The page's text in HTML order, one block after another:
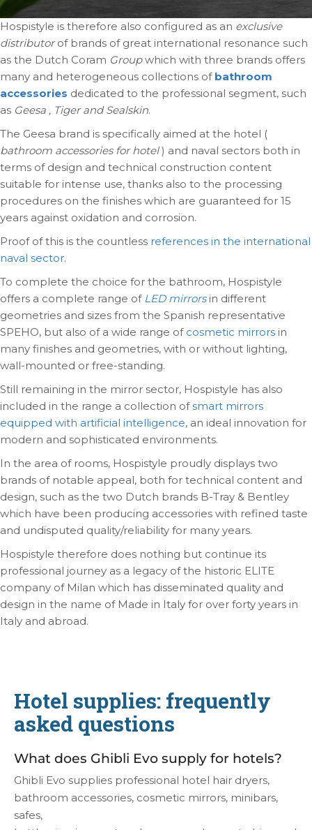
Hospistyle is therefore also configured as an exclusive
distributorof brands of great international resonance such
as the Dutch Coram Groupwhich with three brands offers
many and heterogeneous collections of bathroom
accessories dedicated to the professional segment, such
as Geesa , Tiger and Sealskin.
The Geesa brand is specifically aimed at the hotel (
bathroom accessories for hotel) and naval sectors both in
terms of design and technical construction content
suitable for intense use, thanks also to the processing
procedures on the finishes which are guaranteed for 15
years against oxidation and corrosion.
Proof of this is the countless references in the international
naval sector.
To complete the choice for the bathroom, Hospistyle
offers a complete range of LED mirrorsin different
geometries and sizes from the Spanish representative
SPEHO, but also of a wide range of cosmetic mirrors in
many finishes and geometries, with or without lighting,
wall-mounted or free-standing.
Still remaining in the mirror sector, Hospistyle has also
included in the range a collection ofsmart mirrors
equipped with artificial intelligence, an ideal innovation for
modern and sophisticated environments.
In the area of rooms, Hospistyle proudly displays two
brands of notable appeal, both for technical content and
design, such as the two Dutch brands B-Tray & Bentley
which have been producing accessories with refined taste
and undisputed quality/reliability for many years.
Hospistyle therefore does nothing but continue its
professional journey as a legacy of the historic ELITE
company of Milan which has disseminated quality and
design in the name of Made in Italy for over forty years in
Italy and abroad.
Hotel supplies: frequently
asked questions
What does Ghibli Evo supply for hotels?
Ghibli Evo supplies professional hotel hair dryers,
bathroom accessories, cosmetic mirrors, minibars,
safes,